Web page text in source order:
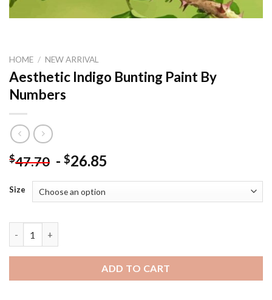
HOME / NEW ARRIVAL
Aesthetic Indigo Bunting Paint By
Numbers
$47.70 - $26.85
Size
ADD TO CART